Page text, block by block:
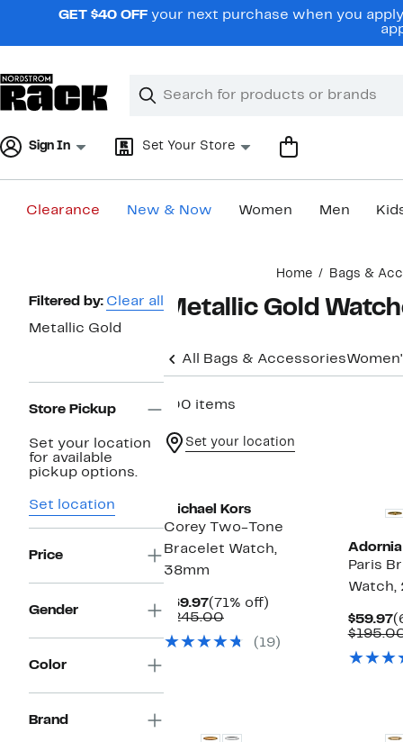
navigationGET $40 OFF your next purchase when you
Search
Clear
Clear
Sign In Set Your Store
Clearance New & Now Women Men
Home Bags &
Page
Navigation
Filtered by: Clear all
Metallic Gold
Store Pickup
Set your location
for available
pickup options.
Set location
Price
Gender
Color
Brand
Metallic Gold
All Bags & Accessories
100 items
Set your location
Michael Kors
Corey Two-Tone
Bracelet Watch,
38mm
$69.97Current
Price
(71% off)
$245.00Comparable
$245.00
(19)
Adornia
Paris
Watch,
$59.97